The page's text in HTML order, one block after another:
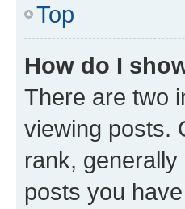
Top
How do I
There are two
viewing posts.
rank,
posts you